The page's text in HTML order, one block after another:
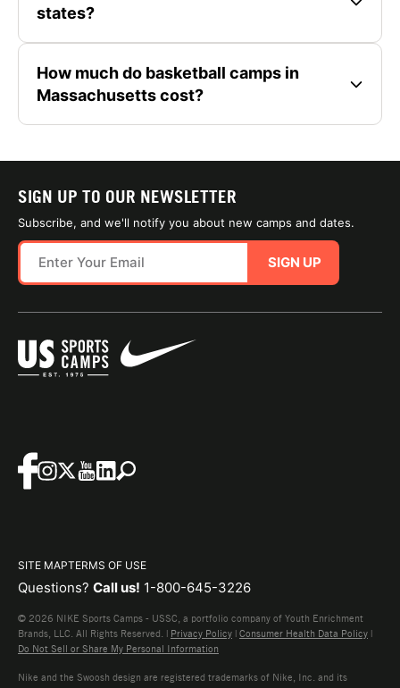
states?
How much do basketball camps in
Massachusetts cost?
SIGN UP TO OUR NEWSLETTER
Subscribe, and we'll notify you about new camps and dates.
SIGN UP
SITE MAPTERMS OF USE
Questions? Call us! 1-800-645-3226
© 2026 NIKE Sports Camps - USSC, a portfolio company of Youth Enrichment
Brands, LLC. All Rights Reserved. | Privacy Policy | Consumer Health Data Policy |
Do Not Sell or Share My Personal Information
Nike and the Swoosh design are registered trademarks of Nike, Inc. and its